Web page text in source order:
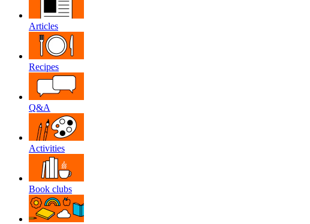
Articles
Recipes
Q&A
Activities
Book clubs